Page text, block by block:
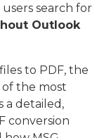
search for
Outlook
to PDF, the
of the most
a detailed,
conversion